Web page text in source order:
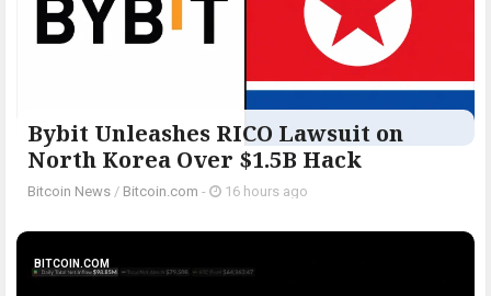
Bybit Unleashes RICO Lawsuit on
North Korea Over $1.5B Hack
Bitcoin News / Bitcoin.com - 16 hours ago
BITCOIN.COM